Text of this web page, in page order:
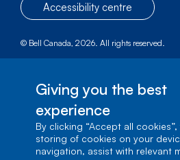
Accessibility centre
© Bell Canada, 2026. All rights reserved.
Site map
1 carrefour Alexander-Graham-Bell, Building
Verdun, Québec, H3E 3B3
Giving you the best
experience
By clicking “Accept all
storing of cookies on your
navigation, assist with relevant